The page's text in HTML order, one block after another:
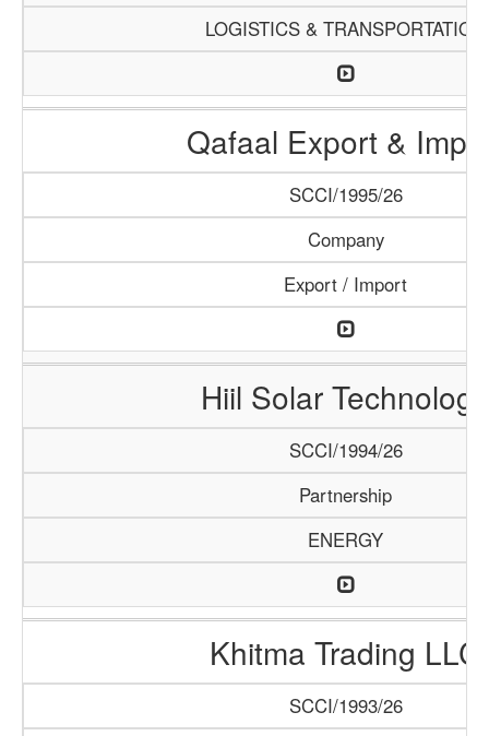
LOGISTICS & TRANSPORTATION
Qafaal Export &
SCCI/1995/26
Company
Export / Import
Hiil Solar Technology
SCCI/1994/26
Partnership
ENERGY
Khitma Trading LLC
SCCI/1993/26